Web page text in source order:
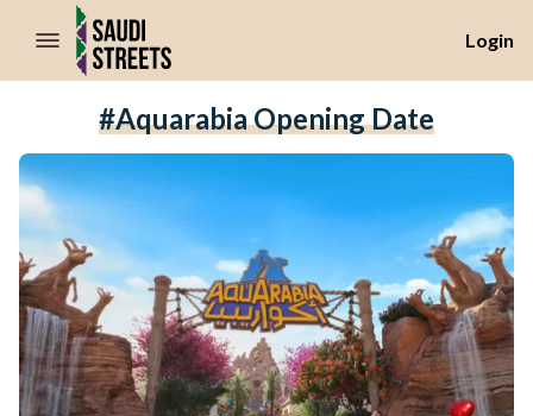
//Skip to content
Login
#Aquarabia Opening Date